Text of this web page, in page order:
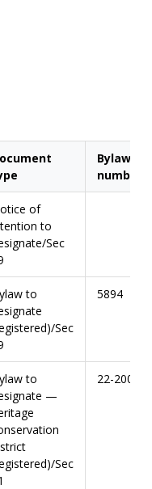
Bylaw
number
of
to
Sec
to
Sec
5894
to
—
Sec
22-2009